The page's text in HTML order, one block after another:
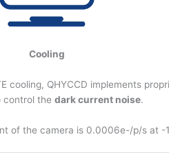
Cooling
cooling, QHYCCD implements
control the dark current noise.
of the camera is 0.0006e-/p/s at -